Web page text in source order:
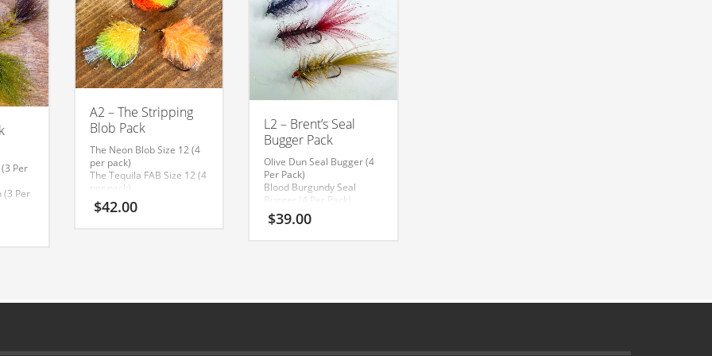
Per
(3 Per
Per
A2 – The Stripping
Blob Pack
The Neon Blob Size 12 (4
per pack)
The Tequila FAB Size 12 (4
per pack)
The Creamsicle Blob Size
12 (4 per pack)
$42.00
L2 – Brent’s Seal
Bugger Pack
Olive Dun Seal Bugger (4
Per Pack)
Blood Burgundy Seal
Bugger (4 Per Pack)
Cobalt Seal Bugger (4 Per
Pack)
$39.00